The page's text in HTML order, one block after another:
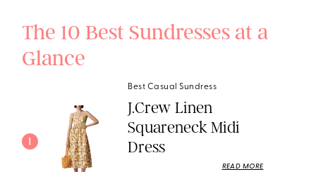
The 10 Best Sundresses at a
Glance
1
Best Casual Sundress
J.Crew Linen
Squareneck Midi
Dress
READ MORE